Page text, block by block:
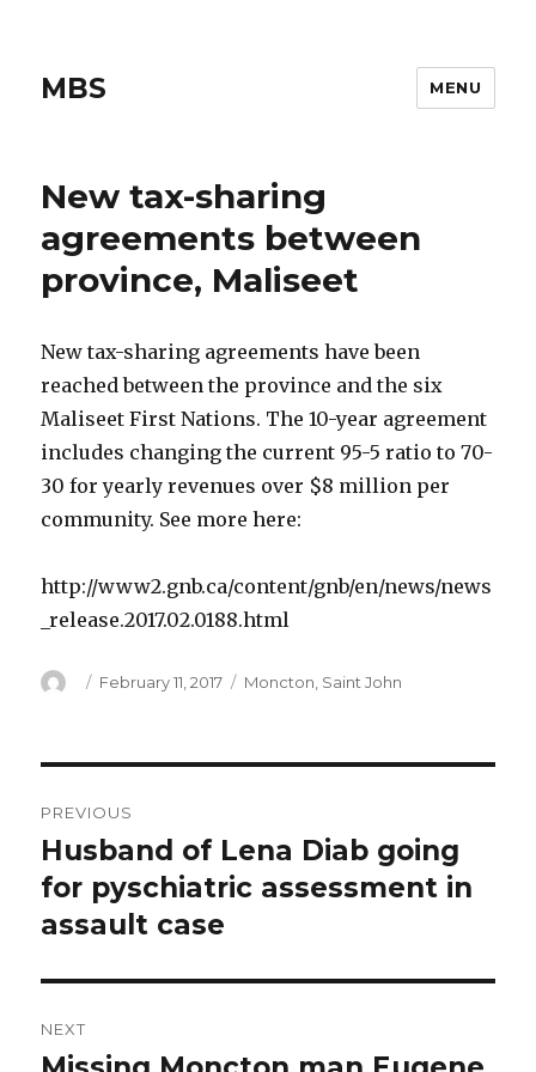
MBS MENU
New tax-sharing
agreements between
province, Maliseet
New tax-sharing agreements have been
reached between the province and the six
Maliseet First Nations. The 10-year agreement
includes changing the current 95-5 ratio to 70-
30 for yearly revenues over $8 million per
community. See more here:
http://www2.gnb.ca/content/gnb/en/news/news
_release.2017.02.0188.html
Author
Posted
February 11, 2017 Categories
Moncton Saint John
navigation
PREVIOUS
Previous
post:
Husband of Lena Diab going
for pyschiatric assessment in
assault case
NEXT
Next